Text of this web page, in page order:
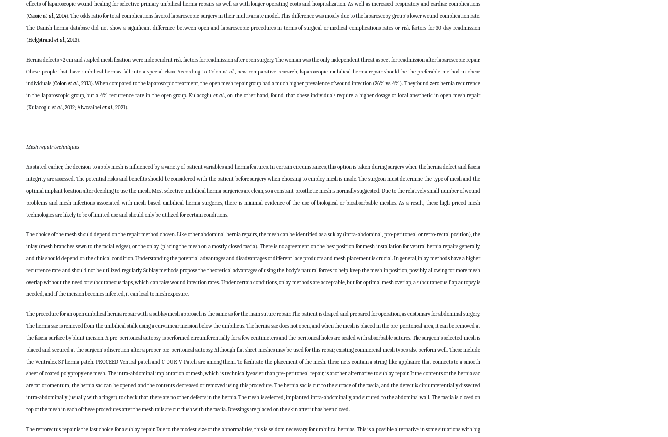
effects of laparoscopic wound healing for selective primary umbilical hernia repairs as well as with longer operating costs and hospitalization. As well as increased respiratory and cardiac complications
(Cassieet al., 2014). The odds ratio for total complications favored laparoscopic surgery in their multivariate model. This difference was mostly due to the laparoscopy group's lower wound complication rate.
The Danish hernia database did not show a significant difference between open and laparoscopic procedures in terms of surgical or medical complications rates or risk factors for 30-day readmission
(Helgstrand et al., 2013).
Hernia defects >2 cm and stapled mesh fixation were independent risk factors for readmission after open surgery. The woman was the only independent threat aspect for readmission after laparoscopic repair.
Obese people that have umbilical hernias fall into a special class. According to Colonet al., new comparative research, laparoscopic umbilical hernia repair should be the preferable method in obese
individuals (Colonet al., 2013). When compared to the laparoscopic treatment, the open mesh repair group had a much higher prevalence of wound infection (26% vs. 4%). They found zero hernia recurrence
in the laparoscopic group, but a 4% recurrence rate in the open group. Kulacoglu et al., on the other hand, found that obese individuals require a higher dosage of local anesthetic in open mesh repair
(Kulacoglu et al., 2012; Alwosaibei et al., 2021).
Mesh repair techniques
As stated earlier, the decision to apply mesh is influenced by a variety of patient variables and hernia features. In certain circumstances, this option is taken during surgery when the hernia defect and fascia
integrity are assessed. The potential risks and benefits should be considered with the patient before surgery when choosing to employ mesh is made. The surgeon must determine the type of mesh and the
optimal implant location after deciding to use the mesh. Most selective umbilical hernia surgeries are clean, so a constant prosthetic mesh is normally suggested. Due to the relatively small number of wound
problems and mesh infections associated with mesh-based umbilical hernia surgeries, there is minimal evidence of the use of biological or bioabsorbable meshes. As a result, these high-priced mesh
technologies are likely to be of limited use and should only be utilized for certain conditions.
The choice of the mesh should depend on the repair method chosen. Like other abdominal hernia repairs, the mesh can be identified as a sublay (intra-abdominal, pro-peritoneal, or retro-rectal position), the
inlay (mesh branches sewn to the facial edges), or the onlay (placing the mesh on a mostly closed fascia). There is no agreement on the best position for mesh installation for ventral hernia repairs generally,
and this should depend on the clinical condition. Understanding the potential advantages and disadvantages of different lace products and mesh placement is crucial. In general, inlay methods have a higher
recurrence rate and should not be utilized regularly. Sublay methods propose the theoretical advantages of using the body's natural forces to help keep the mesh in position, possibly allowing for more mesh
overlap without the need for subcutaneous flaps, which can raise wound infection rates. Under certain conditions, onlay methods are acceptable, but for optimal mesh overlap, a subcutaneous flap autopsy is
needed, and if the incision becomes infected, it can lead to mesh exposure.
The procedure for an open umbilical hernia repair with a sublay mesh approach is the same as for the main suture repair. The patient is draped and prepared for operation, as customary for abdominal surgery.
The hernia sac is removed from the umbilical stalk using a curvilinear incision below the umbilicus. The hernia sac does not open, and when the mesh is placed in the pre-peritoneal area, it can be removed at
the fascia surface by blunt incision. A pre-peritoneal autopsy is performed circumferentially for a few centimeters and the peritoneal holes are sealed with absorbable sutures. The surgeon's selected mesh is
placed and secured at the surgeon's discretion after a proper pre-peritoneal autopsy. Although flat sheet meshes may be used for this repair, existing commercial mesh types also perform well. These include
the Ventralex ST hernia patch, PROCEED Ventral patch and C-QUR V-Patch are among them. To facilitate the placement of the mesh, these nets contain a string-like appliance that connects to a smooth
sheet of coated polypropylene mesh. The intra-abdominal implantation of mesh, which is technically easier than pre-peritoneal repair, is another alternative to sublay repair. If the contents of the hernia sac
are fat or omentum, the hernia sac can be opened and the contents decreased or removed using this procedure. The hernia sac is cut to the surface of the fascia, and the defect is circumferentially dissected
intra-abdominally (usually with a finger) to check that there are no other defects in the hernia. The mesh is selected, implanted intra-abdominally, and sutured to the abdominal wall. The fascia is closed on
top of the mesh in each of these procedures after the mesh tails are cut flush with the fascia. Dressings are placed on the skin after it has been closed.
The retrorectus repair is the last choice for a sublay repair. Due to the modest size of the abnormalities, this is seldom necessary for umbilical hernias. This is a possible alternative in some situations with big